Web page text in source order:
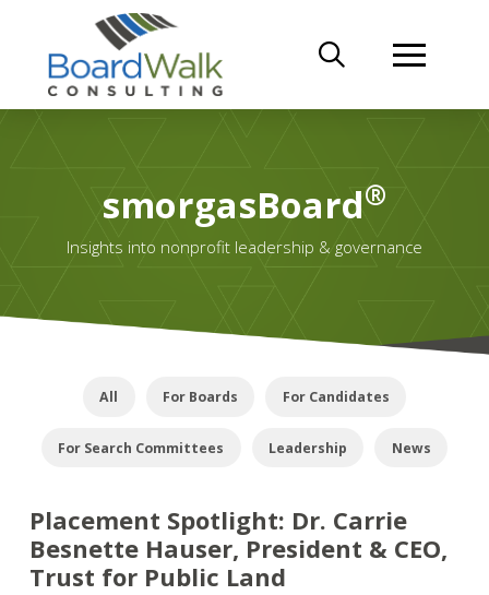
smorgasBoard®
Insights into nonprofit leadership & governance
All For Boards For Candidates
For Search Committees Leadership News
Placement Spotlight: Dr. Carrie
Besnette Hauser, President & CEO,
Trust for Public Land